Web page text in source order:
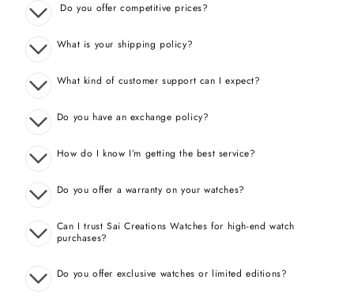
Do you offer competitive prices?
What is your shipping policy?
What kind of customer support can I expect?
Do you have an exchange policy?
How do I know I’m getting the best service?
Do you offer a warranty on your watches?
Can I trust Sai Creations Watches for high-end watch
purchases?
Do you offer exclusive watches or limited editions?